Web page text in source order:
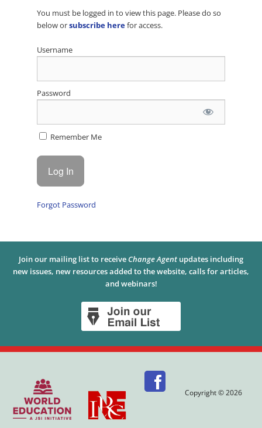
You must be logged in to view this page. Please do so
below orsubscribe herefor access.
Username
Password
Remember Me
Forgot Password
Join our mailing list to receive Change Agent updates including
new issues, new resources added to the website, calls for articles,
and webinars!
Copyright © 2026